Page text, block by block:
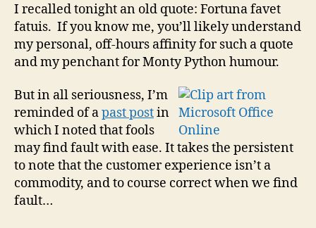
and
I recalled tonight an old quote: Fortuna favet
fatuis. If you know me, you’ll likely understand
my personal, off-hours affinity for such a quote
and my penchant for Monty Python humour.
But in all seriousness, I’m
reminded of apast postin
which I noted that fools
may find fault with ease. It takes the persistent
to note that the customer experience isn’t a
commodity, and to course correct when we find
fault…